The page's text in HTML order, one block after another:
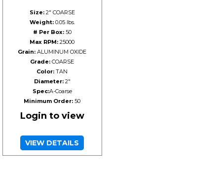
Size:2" COARSE
Weight:0.05 lbs.
# Per Box:50
Max RPM: 25000
Grain: ALUMINUM OXIDE
Grade: COARSE
Color: TAN
Diameter:2"
Spec:A-Coarse
Minimum Order: 50
Login to view
VIEW DETAILS